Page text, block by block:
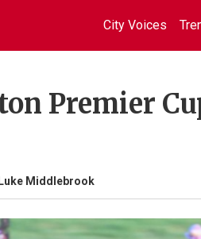
City Voices
Premier
Middlebrook